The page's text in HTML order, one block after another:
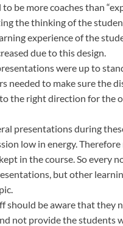
be more coaches than
the thinking of the
experience of the
due to this design.
were up to
needed to make sure the
the right direction for the
presentations during
low in energy. Therefore
in the course. So every
but other
should be aware that they
not provide the students